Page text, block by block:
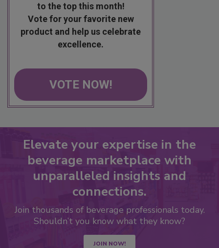
to the top this month!
Vote for your favorite new
product and help us celebrate
excellence.
VOTE NOW!
Elevate your expertise in the
beverage marketplace with
unparalleled insights and
connections.
Join thousands of beverage professionals today.
Shouldn’t you know what they know?
JOIN NOW!